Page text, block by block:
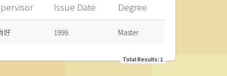
Issue Date Degree
好 1999. Master
Total Results: 1